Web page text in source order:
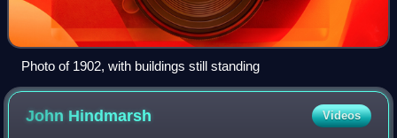
Photo of 1902, with buildings still standing
John Hindmarsh Videos